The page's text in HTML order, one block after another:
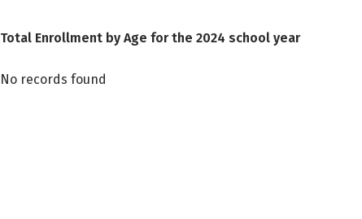
Total Enrollment by Age for the 2024 school year
No records found